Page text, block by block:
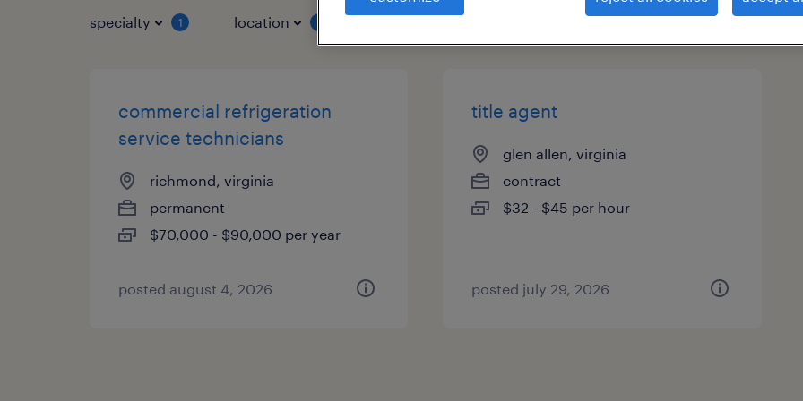
specialty 1 location
commercial refrigeration
service technicians
richmond, virginia
permanent
$70,000 - $90,000 per year
posted august 4, 2026
title agent
glen allen, virginia
contract
$32 - $45 per hour
posted july 29, 2026